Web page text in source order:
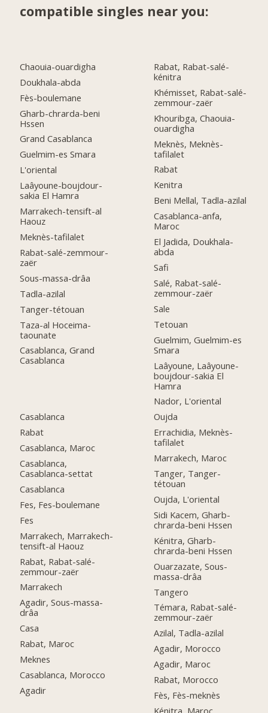
compatible singles near you:
Chaouia-ouardigha
Doukhala-abda
Fès-boulemane
Gharb-chrarda-beni
Hssen
Grand Casablanca
Guelmim-es Smara
L'oriental
Laâyoune-boujdour-
sakia El Hamra
Marrakech-tensift-al
Haouz
Meknès-tafilalet
Rabat-salé-zemmour-
zaër
Sous-massa-drâa
Tadla-azilal
Tanger-tétouan
Taza-al Hoceima-
taounate
Casablanca, Grand
Casablanca
Casablanca
Rabat
Casablanca, Maroc
Casablanca,
Casablanca-settat
Casablanca
Fes, Fes-boulemane
Fes
Marrakech, Marrakech-
tensift-al Haouz
Rabat, Rabat-salé-
zemmour-zaër
Marrakech
Agadir, Sous-massa-
drâa
Casa
Rabat, Maroc
Meknes
Casablanca, Morocco
Agadir
Rabat, Rabat-salé-
kénitra
Khémisset, Rabat-salé-
zemmour-zaër
Khouribga, Chaouia-
ouardigha
Meknès, Meknès-
tafilalet
Rabat
Kenitra
Beni Mellal, Tadla-azilal
Casablanca-anfa,
Maroc
El Jadida, Doukhala-
abda
Safi
Salé, Rabat-salé-
zemmour-zaër
Sale
Tetouan
Guelmim, Guelmim-es
Smara
Laâyoune, Laâyoune-
boujdour-sakia El
Hamra
Nador, L'oriental
Oujda
Errachidia, Meknès-
tafilalet
Marrakech, Maroc
Tanger, Tanger-
tétouan
Oujda, L'oriental
Sidi Kacem, Gharb-
chrarda-beni Hssen
Kénitra, Gharb-
chrarda-beni Hssen
Ouarzazate, Sous-
massa-drâa
Tangero
Témara, Rabat-salé-
zemmour-zaër
Azilal, Tadla-azilal
Agadir, Morocco
Agadir, Maroc
Rabat, Morocco
Fès, Fès-meknès
Kénitra, Maroc